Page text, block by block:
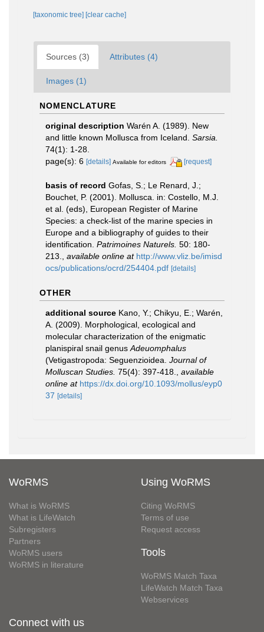
[taxonomic tree] [clear cache]
Sources (3) Attributes (4)
Images (1)
NOMENCLATURE
original description Warén A. (1989). New
and little known Mollusca from Iceland. Sarsia.
74(1): 1-28.
page(s): 6 [details] Available for editors [request]
basis of record Gofas, S.; Le Renard, J.;
Bouchet, P. (2001). Mollusca. in: Costello, M.J.
et al. (eds), European Register of Marine
Species: a check-list of the marine species in
Europe and a bibliography of guides to their
identification. Patrimoines Naturels. 50: 180-
213.
available online at http://www.vliz.be/imisd
ocs/publications/ocrd/254404.pdf [details]
OTHER
additional source Kano, Y.; Chikyu, E.; Warén,
A. (2009). Morphological, ecological and
molecular characterization of the enigmatic
planispiral snail genus Adeuomphalus
(Vetigastropoda: Seguenzioidea. Journal of
Molluscan Studies. 75(4): 397-418.
available
online at https://dx.doi.org/10.1093/mollus/eyp0
37 [details]
WoRMS
What is WoRMS
What is LifeWatch
Subregisters
Partners
WoRMS users
WoRMS in literature
Using WoRMS
Citing WoRMS
Terms of use
Request access
Tools
WoRMS Match Taxa
LifeWatch Match Taxa
Webservices
Connect with us